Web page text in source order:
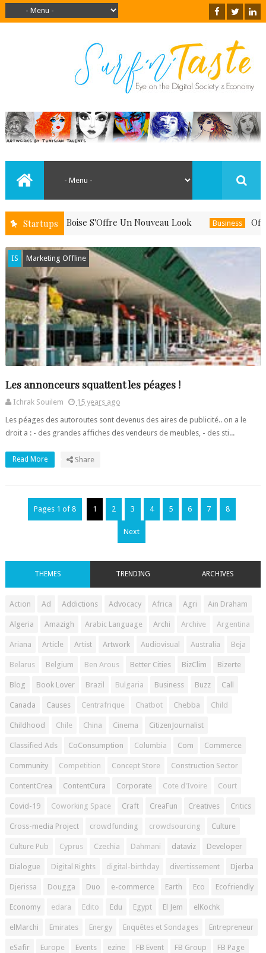
Startups
Quand Le Boise S'Offre Un Nouveau Look Business Offrez-
IS Marketing Offline
Les annonceurs squattent les péages !
Ichrak Souilem
15 years ago
Les péages des autoroutes sont devenus des aires de publicité.. on a le
droit a : - des grandes affiches des vendeurs de meubles, - des sti...
Read More Share
Pages 1 of 8 1 2 3 4 5 6 7 8
Next
THEMES TRENDING ARCHIVES
Action Ad Addictions Advocacy Africa Agri Ain Draham
Algeria Amazigh Arabic Language Archi Archive Argentina
Ariana Article Artist Artwork Audiovisual Australia Beja
Belarus Belgium Ben Arous Better Cities BizClim Bizerte
Blog Book Lover Brazil Bulgaria Business Buzz Call
Canada Causes Centrafrique Chatbot Chebba Child
Childhood Chile China Cinema CitizenJournalist
Classified Ads CoConsumption Columbia Com Commerce
Community Competition Concept Store Construction Sector
ContentCrea ContentCura Corporate Cote d'Ivoire Court
Covid-19 Coworking Space Craft CreaFun Creatives Critics
Cross-media Project crowdfunding crowdsourcing Culture
Culture Pub Cyprus Czechia Dahmani dataviz Developer
Dialogue Digital Rights digital-birthday divertissement Djerba
Djerissa Dougga Duo e-commerce Earth Eco Ecofriendly
Economy edara Edito Edu Egypt El Jem elKochk
elMarchi Emirates Energy Enquêtes et Sondages Entrepreneur
eSafir Europe Events ezine FB Event FB Group FB Page